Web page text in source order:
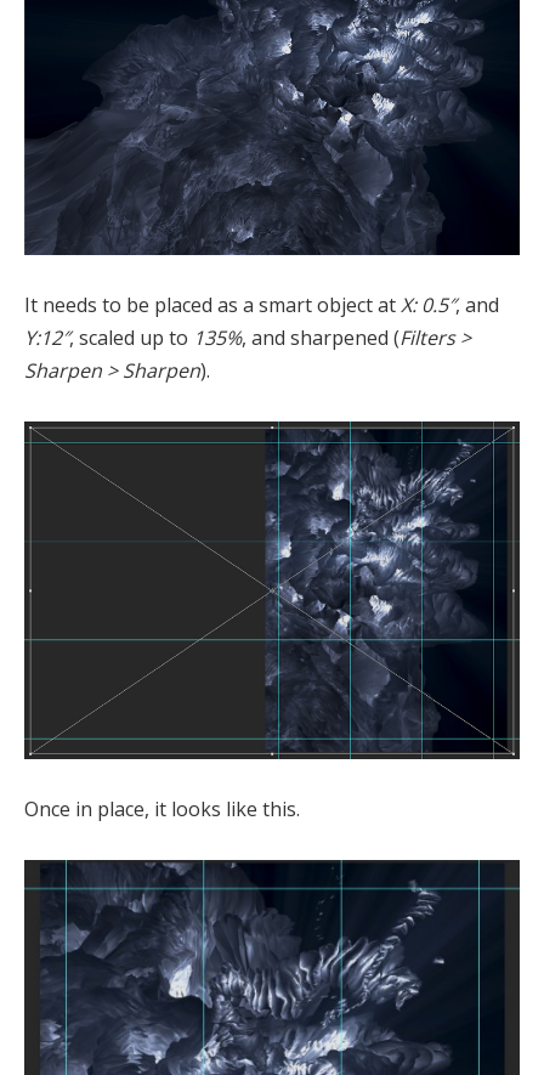
It needs to be placed as a smart object atX: 0.5″, and
Y:12″, scaled up to 135%, and sharpened (Filters >
Sharpen > Sharpen).
Once in place, it looks like this.